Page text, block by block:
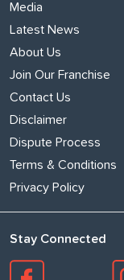
Media
Latest News
About Us
Join Our Franchise
Contact Us
Disclaimer
Dispute Process
Terms & Conditions
Privacy Policy
Stay Connected